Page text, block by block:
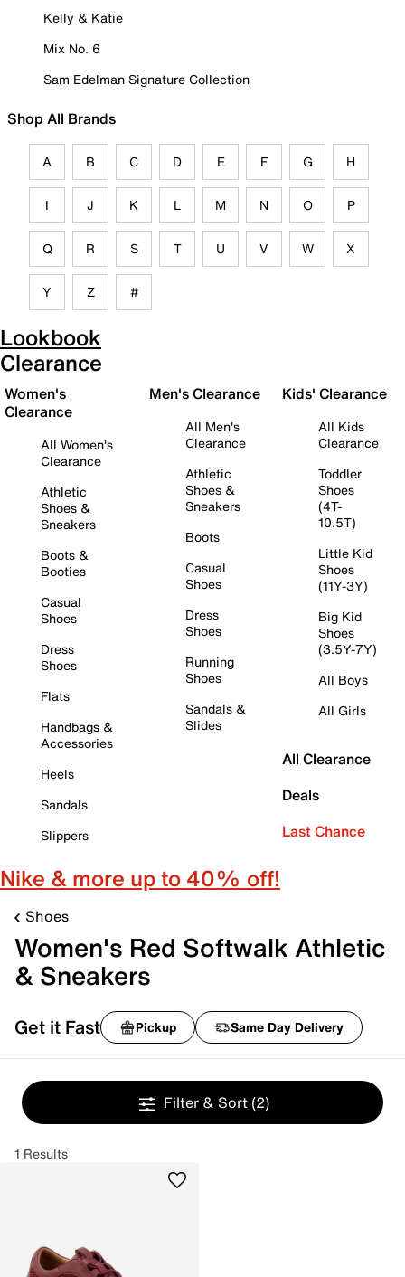
Kelly & Katie
Mix No. 6
Sam Edelman Signature Collection
Shop All Brands
A B C D E F G H
I J K L M N O P
Q R S T U V W X
Y Z #
Lookbook
Clearance
Women's
Clearance
All Women's
Clearance
Athletic
Shoes &
Sneakers
Boots &
Booties
Casual
Shoes
Dress
Shoes
Flats
Handbags &
Accessories
Heels
Sandals
Slippers
Men's Clearance
All Men's
Clearance
Athletic
Shoes &
Sneakers
Boots
Casual
Shoes
Dress
Shoes
Running
Shoes
Sandals &
Slides
Kids' Clearance
All Kids
Clearance
Toddler
Shoes
(4T-
10.5T)
Little Kid
Shoes
(11Y-3Y)
Big Kid
Shoes
(3.5Y-7Y)
All Boys
All Girls
All Clearance
Deals
Last Chance
Nike & more up to 40% off!
Shoes
Women's Red Softwalk Athletic
& Sneakers
Get it Fast Pickup Same Day Delivery
Filter & Sort (2)
1 Results